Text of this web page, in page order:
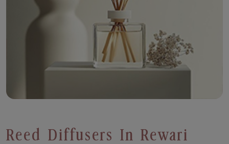
Reed Diffusers In Rewari